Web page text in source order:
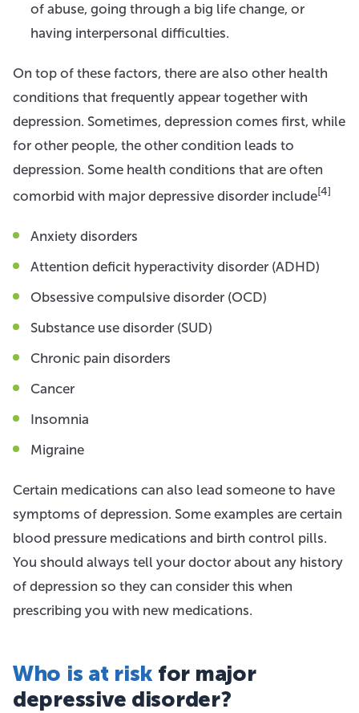
of abuse, going through a big life change, or
having interpersonal difficulties.
On top of these factors, there are also other health
conditions that frequently appear together with
depression. Sometimes, depression comes first, while
for other people, the other condition leads to
depression. Some health conditions that are often
comorbid with major depressive disorder include[4]
Anxiety disorders
Attention deficit hyperactivity disorder (ADHD)
Obsessive compulsive disorder (OCD)
Substance use disorder (SUD)
Chronic pain disorders
Cancer
Insomnia
Migraine
Certain medications can also lead someone to have
symptoms of depression. Some examples are certain
blood pressure medications and birth control pills.
You should always tell your doctor about any history
of depression so they can consider this when
prescribing you with new medications.
Who is at riskfor major
depressive disorder?